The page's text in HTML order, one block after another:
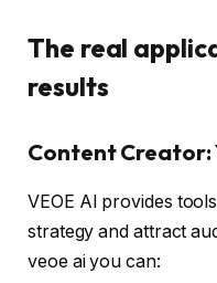
The real
results
Content Creator:
VEOE AI provides
strategy and attract
veoe ai you can: